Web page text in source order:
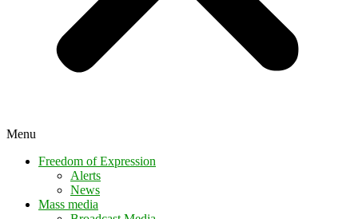
Menu
Freedom of Expression
Alerts
News
Mass media